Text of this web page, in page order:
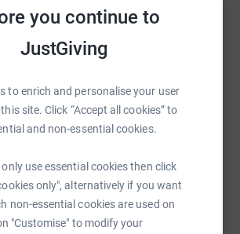
you continue to
JustGiving
to enrich and personalise your user
site. Click “Accept all cookies” to
and non-essential cookies.
use essential cookies then click
only", alternatively if you want
non-essential cookies are used on
"Customise" to modify your
cause with your network could help
5x more in donations. Select a
to make it happen:
X Email TikTok QR code